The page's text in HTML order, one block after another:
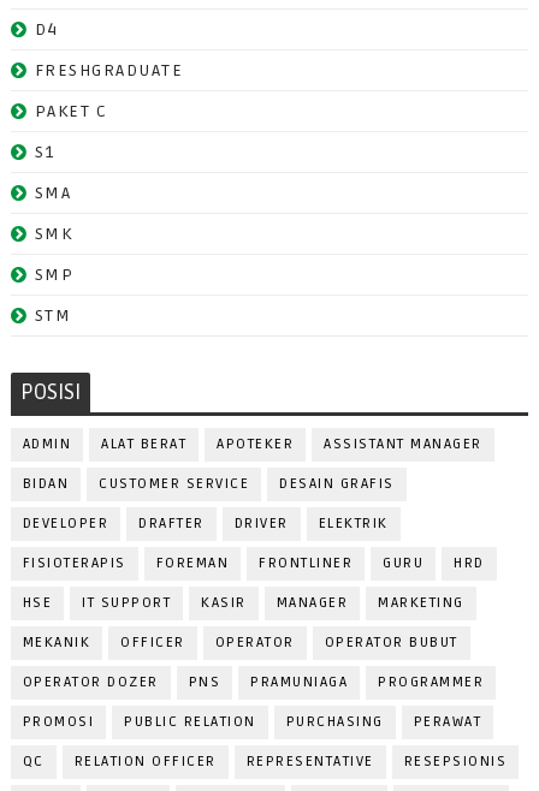
D4
FRESHGRADUATE
PAKET C
S1
SMA
SMK
SMP
STM
POSISI
ADMIN ALAT BERAT APOTEKER ASSISTANT MANAGER
BIDAN CUSTOMER SERVICE DESAIN GRAFIS
DEVELOPER DRAFTER DRIVER ELEKTRIK
FISIOTERAPIS FOREMAN FRONTLINER GURU HRD
HSE IT SUPPORT KASIR MANAGER MARKETING
MEKANIK OFFICER OPERATOR OPERATOR BUBUT
OPERATOR DOZER PNS PRAMUNIAGA PROGRAMMER
PROMOSI PUBLIC RELATION PURCHASING PERAWAT
QC RELATION OFFICER REPRESENTATIVE RESEPSIONIS